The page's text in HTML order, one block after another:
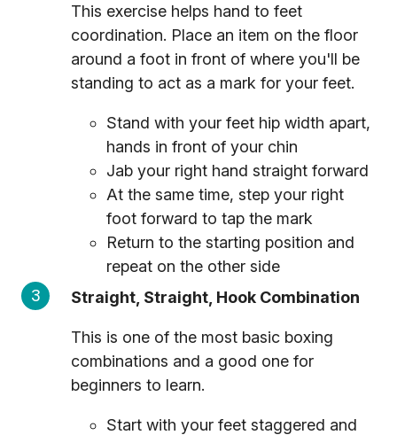
This exercise helps hand to feet
coordination. Place an item on the floor
around a foot in front of where you'll be
standing to act as a mark for your feet.
Stand with your feet hip width apart,
hands in front of your chin
Jab your right hand straight forward
At the same time, step your right
foot forward to tap the mark
Return to the starting position and
repeat on the other side
Straight, Straight, Hook Combination
This is one of the most basic boxing
combinations and a good one for
beginners to learn.
Start with your feet staggered and